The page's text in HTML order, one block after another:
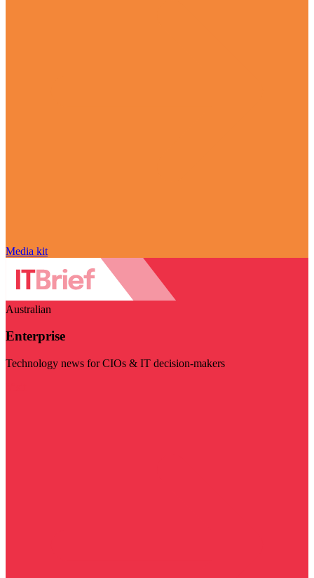
Media kit
Australian
Enterprise
Technology news for CIOs & IT decision-makers